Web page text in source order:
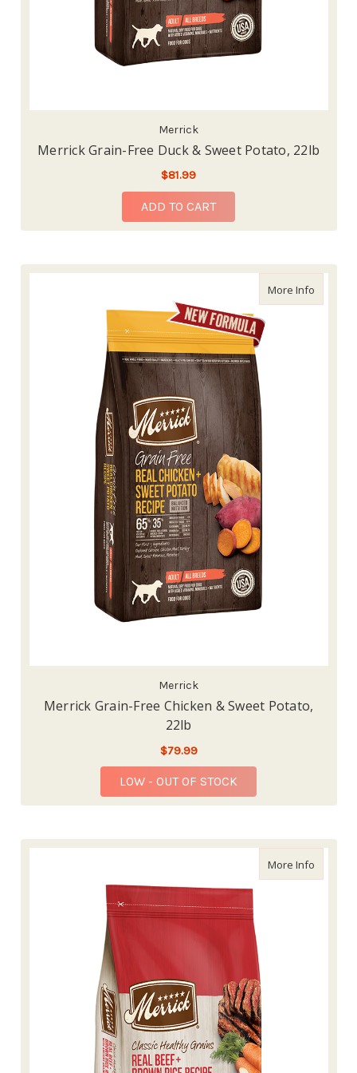
Merrick
Merrick Grain-Free Duck & Sweet Potato, 22lb
$81.99
ADD TO CART
More Infoabout
Merrick
Merrick Grain-Free Chicken & Sweet Potato,
22lb
$79.99
LOW - OUT OF STOCK
More Infoabout